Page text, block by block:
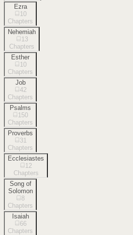
Ezra
10
Chapters
Nehemiah
13
Chapters
Esther
10
Chapters
Job
42
Chapters
Psalms
150
Chapters
Proverbs
31
Chapters
Ecclesiastes
12
Chapters
Song of
Solomon
8
Chapters
Isaiah
66
Chapters